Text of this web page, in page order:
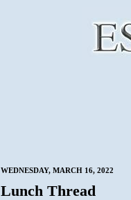
WEDNESDAY, MARCH 16, 2022
Lunch Thread